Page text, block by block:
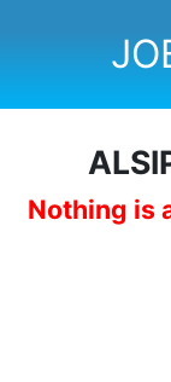
Nothing is